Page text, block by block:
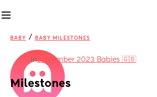
BABY / BABY MILESTONES
inSeptember 2023 Babies 🇬🇧
Milestones